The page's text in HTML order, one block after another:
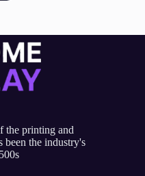
the printing and
been the industry's